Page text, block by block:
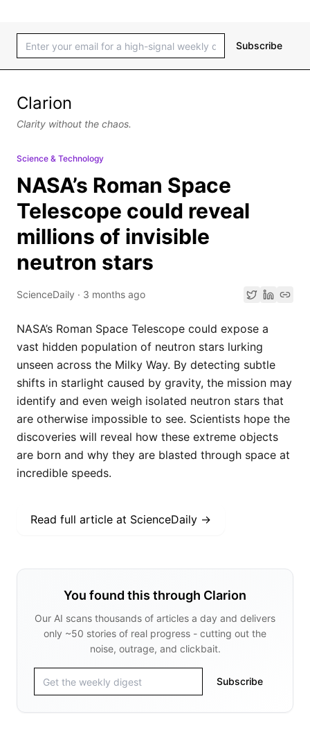
Subscribe
Clarion
Clarity without the chaos.
Science & Technology
NASA’s Roman Space
Telescope could reveal
millions of invisible
neutron stars
ScienceDaily · 3 months ago
NASA’s Roman Space Telescope could expose a
vast hidden population of neutron stars lurking
unseen across the Milky Way. By detecting subtle
shifts in starlight caused by gravity, the mission may
identify and even weigh isolated neutron stars that
are otherwise impossible to see. Scientists hope the
discoveries will reveal how these extreme objects
are born and why they are blasted through space at
incredible speeds.
Read full article at ScienceDaily →
You found this through Clarion
Our AI scans thousands of articles a day and delivers
only ~50 stories of real progress - cutting out the
noise, outrage, and clickbait.
Subscribe